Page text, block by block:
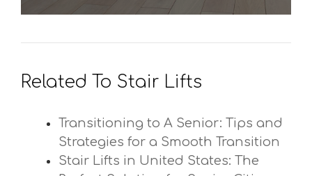
Related To Stair Lifts
Transitioning to A Senior: Tips and
Strategies for a Smooth Transition
Stair Lifts in United States: The